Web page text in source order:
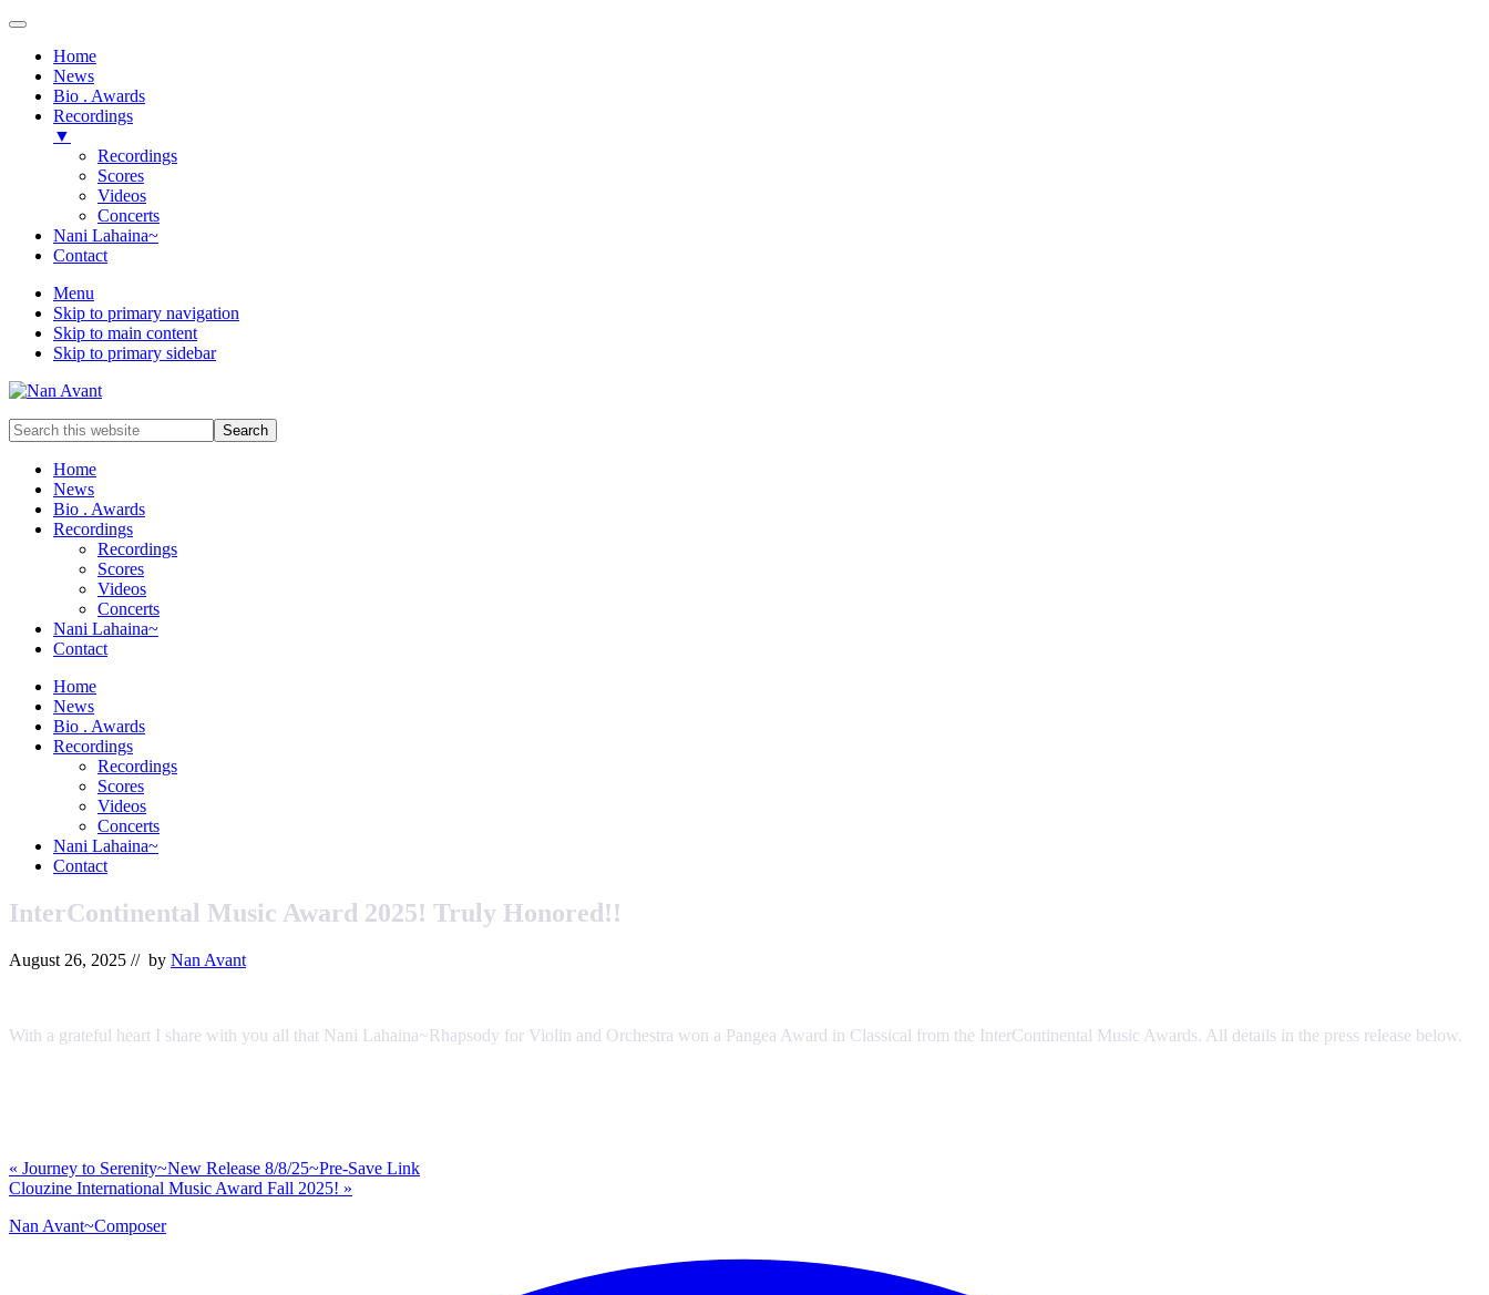
Home
News
Bio . Awards
Recordings
▼
Recordings
Scores
Videos
Concerts
Nani Lahaina~
Contact
Menu
Skip to primary navigation
Skip to main content
Skip to primary sidebar
Award-
winning
Music
Composer
Orchestrator
Search
this
websiteHome
News
Bio . Awards
Recordings
Recordings
Scores
Videos
Concerts
Nani Lahaina~
Contact
Home
News
Bio . Awards
Recordings
Recordings
Scores
Videos
Concerts
Nani Lahaina~
Contact
InterContinental Music Award 2025! Truly Honored!!
August 26, 2025 // by Nan Avant
With a grateful heart I share with you all that Nani Lahaina~Rhapsody for Violin and Orchestra won a Pangea Award in Classical from the InterContinental Music Awards. All details in the press release below.
Previous
Post:
« Journey to Serenity~New Release 8/8/25~Pre-Save Link
Next
Clouzine International Music Award Fall 2025! »
Nan Avant~Composer